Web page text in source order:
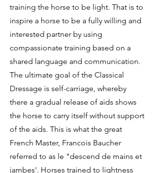
training the horse to be light. That is to
inspire a horse to be a fully willing and
interested partner by using
compassionate training based on a
shared language and communication.
The ultimate goal of the Classical
Dressage is self-carriage, whereby
there a gradual release of aids shows
the horse to carry itself without support
of the aids. This is what the great
French Master, Francois Baucher
referred to as le "descend de mains et
jambes'. Horses trained to lightness